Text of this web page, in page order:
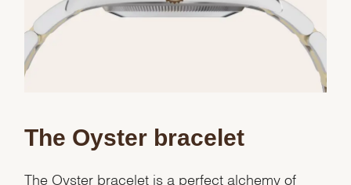
The Oyster bracelet
The Oyster bracelet is a perfect alchemy of